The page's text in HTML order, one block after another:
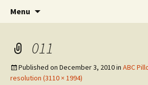
Jeanie Rhoades //
Collage
Wholehearted-living
middle of all the years.
Menu
011
Published on December 3, 2010in ABC
resolution (3110 × 1994)